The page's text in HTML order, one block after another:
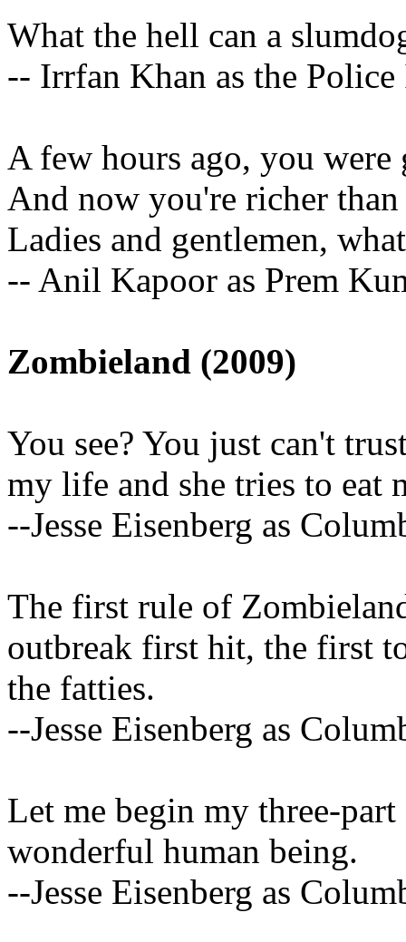
What the hell can a
-- Irrfan Khan as the Police
A few hours ago, you
And now you're richer
Ladies and gentlemen,
-- Anil Kapoor as Prem
Zombieland (2009)
You see? You just can't
my life and she tries to eat
--Jesse Eisenberg as
The first rule of
outbreak first hit, the first
the fatties.
--Jesse Eisenberg as
Let me begin my three-
wonderful human being.
--Jesse Eisenberg as